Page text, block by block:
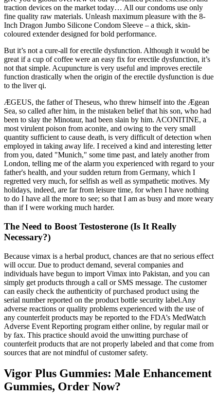
traction devices on the market today… All our condoms use only
fine quality raw materials. Unleash maximum pleasure with the 8-
Inch Dragon Jumbo Silicone Condom Sleeve – a thick, skin-
coloured extender designed for bold performance.
But it’s not a cure-all for erectile dysfunction. Although it would be
great if a cup of coffee were an easy fix for erectile dysfunction, it’s
not that simple. Acupuncture is very useful and improves erectile
function drastically when the origin of the erectile dysfunction is due
to the liver qi.
ÆGEUS, the father of Theseus, who threw himself into the Ægean
Sea, so called after him, in the mistaken belief that his son, who had
been to slay the Minotaur, had been slain by him. ACONITINE, a
most virulent poison from aconite, and owing to the very small
quantity sufficient to cause death, is very difficult of detection when
employed in taking away life. I received a kind and interesting letter
from you, dated "Munich," some time past, and lately another from
London, telling me of the alarm you experienced with regard to your
father's health, and your sudden return from Germany, which I
regretted very much, for selfish as well as sympathetic motives. My
holidays, indeed, are far from leisure time, for when I have nothing
to do I have all the more to see; so that I am as busy and more weary
than if I were working much harder.
The Need to Boost Testosterone (Is It Really
Necessary?)
Because vimax is a herbal product, chances are that no serious effect
will occur. Due to product demand, several companies and
individuals have begun to import Vimax into Pakistan, and you can
simply get products through a call or SMS message. The customer
can easily check the authenticity of purchased product using the
serial number reported on the product bottle security label.Any
adverse reactions or quality problems experienced with the use of
any counterfeit products may be reported to the FDA’s MedWatch
Adverse Event Reporting program either online, by regular mail or
by fax. This practice should avoid the unwitting purchase of
counterfeit products that are not properly labeled and that come from
sources that are not mindful of customer safety.
Vigor Plus Gummies: Male Enhancement
Gummies, Order Now?